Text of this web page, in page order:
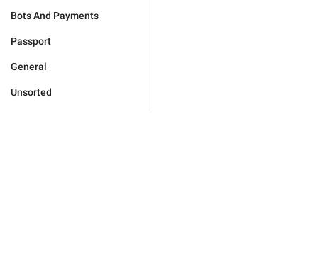
Bots And Payments
Passport
General
Unsorted